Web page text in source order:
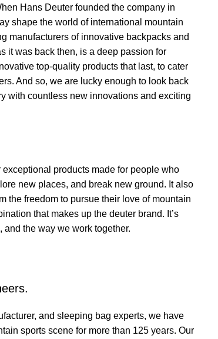
Hans Deuter founded the company in
shape the world of international mountain
manufacturers of innovative backpacks and
it was back then, is a deep passion for
top-quality products that last, to cater
And so, we are lucky enough to look back
with countless new innovations and exciting
products made for people who
new places, and break new ground. It also
the freedom to pursue their love of mountain
that makes up the deuter brand. It’s
the way we work together.
and sleeping bag experts, we have
sports scene for more than 125 years. Our